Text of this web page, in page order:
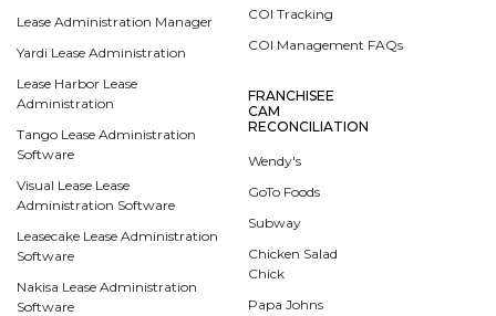
Lease Administration Manager
Yardi Lease Administration
Lease Harbor Lease
Administration
Tango Lease Administration
Software
Visual Lease Lease
Administration Software
Leasecake Lease Administration
Software
Nakisa Lease Administration
Software
COI Tracking
COI Management FAQs
FRANCHISEE
CAM
RECONCILIATION
Wendy's
GoTo Foods
Subway
Chicken Salad
Chick
Papa Johns